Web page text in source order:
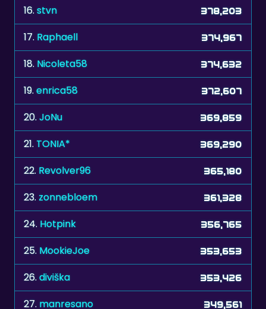
17. Raphaell 374,967
18. Nicoleta58 374,632
19. enrica58 372,607
20.JoNu 369,859
21. TONIA* 369,290
22.Revolver96 365,180
23. zonnebloem 361,328
24.Hotpink 356,765
25. MookieJoe 353,653
26. diviška 353,426
27. manresano 349,561
28. lijdia 349,240